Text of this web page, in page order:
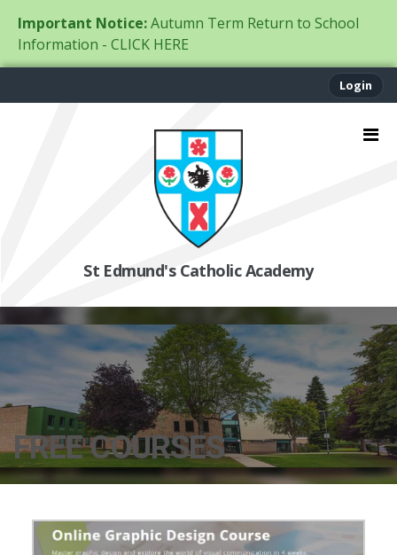
Important Notice:Autumn Term Return to School
Information - CLICK HERE
Login
St Edmund's Catholic Academy
FREE COURSES